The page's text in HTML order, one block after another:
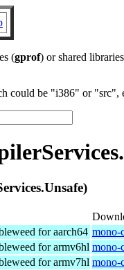
(gprof) or shared
could be "i386" or "src",
for aarch64 mono-
for armv6hl mono-
for armv7hl mono-